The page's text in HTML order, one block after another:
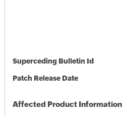
Superceding Bulletin Id
Patch Release Date
Affected Product Information